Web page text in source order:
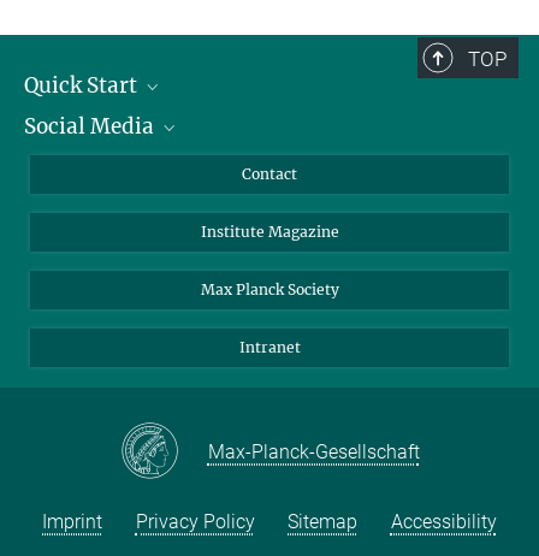
TOP
Quick Start
Alumni
Students
Sponsors
Social Media
Facebook
YouTube
Contact
Institute Magazine
Max Planck Society
Intranet
Max-Planck-Gesellschaft
Imprint Privacy Policy Sitemap Accessibility